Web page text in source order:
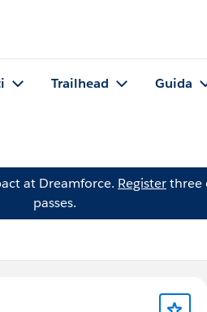
Trailhead Guida
at Dreamforce. Registerthree
passes.